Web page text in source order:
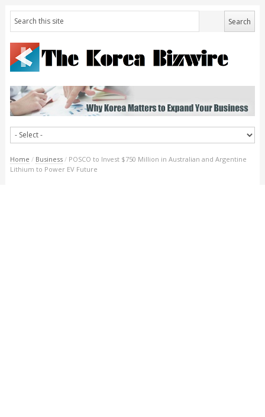
Home / Business / POSCO to Invest $750 Million in Australian and Argentine
Lithium to Power EV Future